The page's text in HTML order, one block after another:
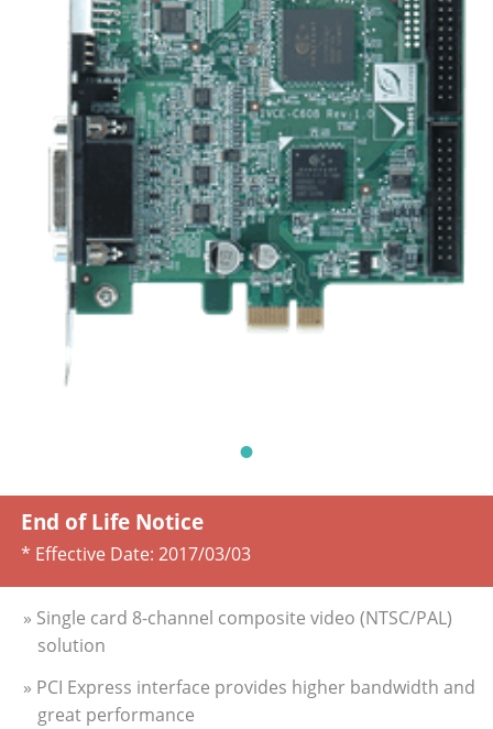
End of Life Notice
* Effective Date: 2017/03/03
» Single card 8-channel composite video (NTSC/PAL)
solution
» PCI Express interface provides higher bandwidth and
great performance